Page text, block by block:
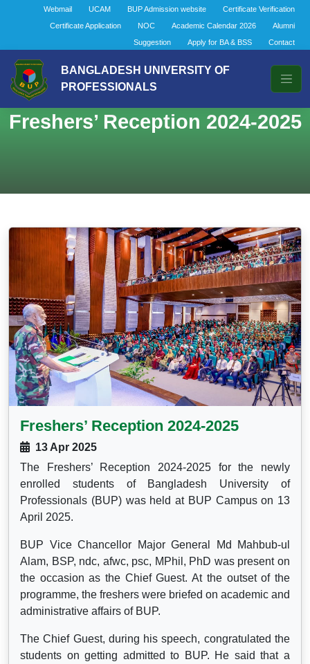
Webmail UCAM BUP Admission website
Certificate Verification
Certificate Application
NOC Academic Calendar 2026
Alumni
Suggestion
Apply for BA & BSS Contact
BANGLADESH UNIVERSITY OF
PROFESSIONALS
Freshers’ Reception 2024-2025
Freshers’ Reception 2024-2025
13 Apr 2025
The Freshers’ Reception 2024-2025 for the newly
enrolled students of Bangladesh University of
Professionals (BUP) was held at BUP Campus on 13
April 2025.
BUP Vice Chancellor Major General Md Mahbub-ul
Alam, BSP, ndc, afwc, psc, MPhil, PhD was present on
the occasion as the Chief Guest. At the outset of the
programme, the freshers were briefed on academic and
administrative affairs of BUP.
The Chief Guest, during his speech, congratulated the
students on getting admitted to BUP. He said that a